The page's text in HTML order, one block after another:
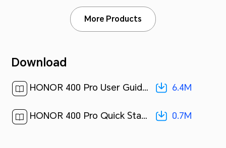
More Products
Download
HONOR 400 Pro User Guide-(MagicOS 9.0_01,en)[ 6.4M ] 6.4M
HONOR 400 Pro Quick Start Guide-(MagicOS 9.0_01,DNP-NX9,en)[ 0.7M ] 0.7M